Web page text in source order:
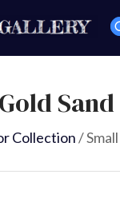
Collection/